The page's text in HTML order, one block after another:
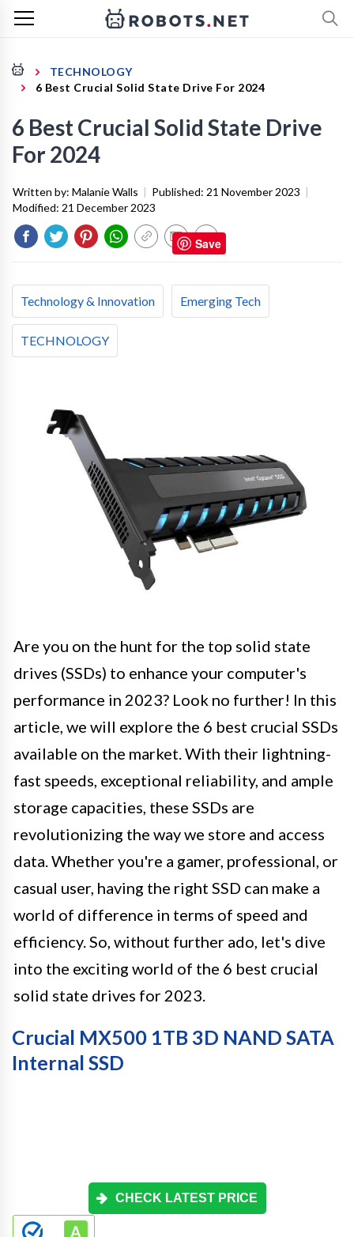
TECHNOLOGY
6 Best Crucial Solid State Drive For 2024
6 Best Crucial Solid State Drive
For 2024
Written by: Malanie Walls | Published: 21 November 2023 |
Modified: 21 December 2023
Technology & Innovation Emerging Tech
TECHNOLOGY
Are you on the hunt for the top solid state
drives (SSDs) to enhance your computer's
performance in 2023? Look no further! In this
article, we will explore the 6 best crucial SSDs
available on the market. With their lightning-
fast speeds, exceptional reliability, and ample
storage capacities, these SSDs are
revolutionizing the way we store and access
data. Whether you're a gamer, professional, or
casual user, having the right SSD can make a
world of difference in terms of speed and
efficiency. So, without further ado, let's dive
into the exciting world of the 6 best crucial
solid state drives for 2023.
Crucial MX500 1TB 3D NAND SATA
Internal SSD
CHECK LATEST PRICE
Save